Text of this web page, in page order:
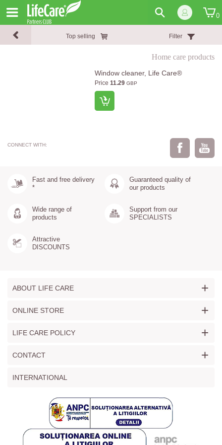
0
Top selling Filter
Home care products
Window cleaner, Life Care®
Price 11.29 GBP
CONNECT WITH:
Fast and free delivery
*
Guaranteed quality of
our products
Wide range of
products
Support from our
SPECIALISTS
Attractive
DISCOUNTS
+
ABOUT LIFE CARE
+
ONLINE STORE
+
LIFE CARE POLICY
+
CONTACT
INTERNATIONAL